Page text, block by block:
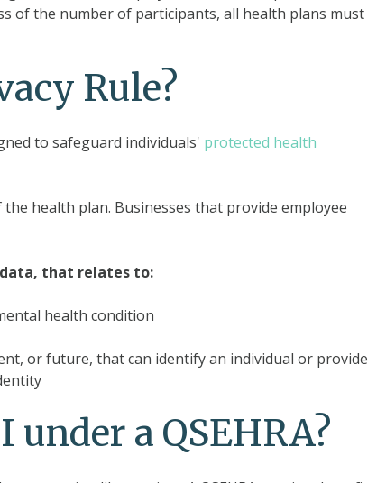
of the number of participants, all health plans must
Rule?
to safeguard individuals' protected health
health plan. Businesses that provide employee
that relates to:
health condition
or future, that can identify an individual or provide
a QSEHRA?